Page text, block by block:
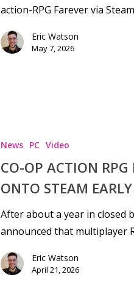
action-RPG Farever via
Eric Watson
May 7, 2026
News PC Video
CO-OP ACTION RPG
ONTO STEAM
After about a year in closed
announced that multiplayer
Eric Watson
April 21, 2026